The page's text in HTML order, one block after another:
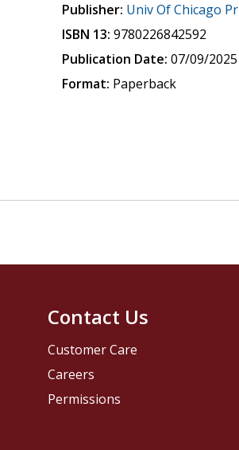
Publisher: Univ Of Chicago Pr
ISBN 13: 9780226842592
Publication Date: 07/09/2025
Format: Paperback
Contact Us
Customer Care
Careers
Permissions